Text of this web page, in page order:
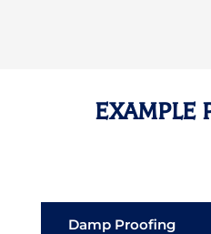
EXAMPLE
Damp Proofing